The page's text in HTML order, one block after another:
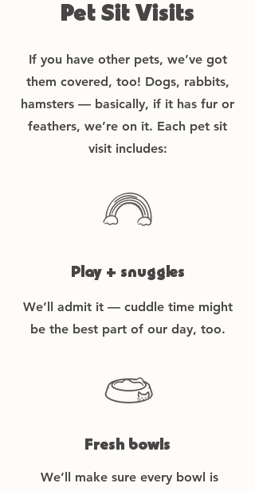
Pet Sit Visits
If you have other pets, we’ve got
them covered, too! Dogs, rabbits,
hamsters — basically, if it has fur or
feathers, we’re on it. Each pet sit
visit includes:
Play + snuggles
We’ll admit it — cuddle time might
be the best part of our day, too.
Fresh bowls
We’ll make sure every bowl is